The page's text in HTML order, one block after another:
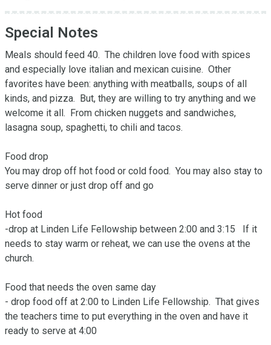
Special Notes
Meals should feed 40.  The children love food with spices
and especially love italian and mexican cuisine.  Other
favorites have been: anything with meatballs, soups of all
kinds, and pizza.  But, they are willing to try anything and we
welcome it all.  From chicken nuggets and sandwiches,
lasagna soup, spaghetti, to chili and tacos.
Food drop
You may drop off hot food or cold food.  You may also stay to
serve dinner or just drop off and go
Hot food
-drop at Linden Life Fellowship between 2:00 and 3:15   If it
needs to stay warm or reheat, we can use the ovens at the
church.
Food that needs the oven same day
- drop food off at 2:00 to Linden Life Fellowship.  That gives
the teachers time to put everything in the oven and have it
ready to serve at 4:00